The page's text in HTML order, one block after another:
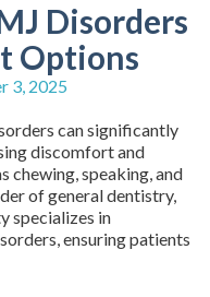
Disorders
Options
3, 2025
can significantly
discomfort and
chewing, speaking, and
of general dentistry,
specializes in
ensuring patients